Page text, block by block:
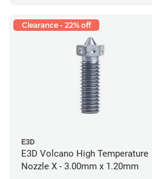
Clearance - 22% off
E3D
E3D Volcano High Temperature
Nozzle X - 3.00mm x 1.20mm